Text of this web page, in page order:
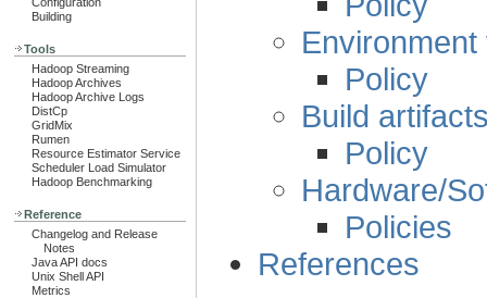
Building
Tools
Hadoop Streaming
Hadoop Archives
Hadoop Archive Logs
DistCp
GridMix
Rumen
Resource Estimator Service
Scheduler Load Simulator
Hadoop Benchmarking
Reference
Changelog and Release
Notes
Java API docs
Unix Shell API
Metrics
Policy
Build
Policy
Hardware/
Policies
References